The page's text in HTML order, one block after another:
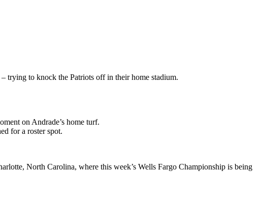
trying to knock the Patriots off in their home stadium.
on Andrade’s home turf.
for a roster spot.
North Carolina, where this week’s Wells Fargo Championship is being